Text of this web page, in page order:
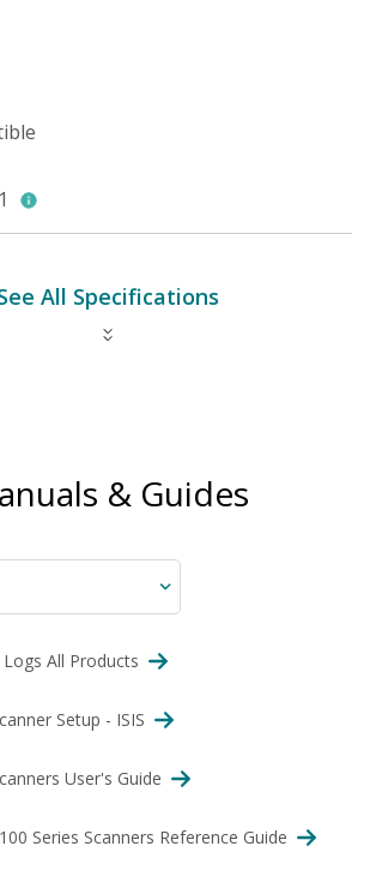
All Specifications
& Guides
All Products
Setup - ISIS
User's Guide
Series Scanners Reference Guide